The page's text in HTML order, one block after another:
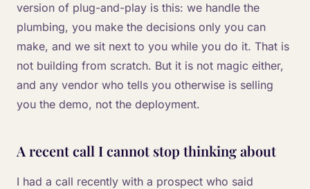
version of plug-and-play is this: we handle the
plumbing, you make the decisions only you can
make, and we sit next to you while you do it. That is
not building from scratch. But it is not magic either,
and any vendor who tells you otherwise is selling
you the demo, not the deployment.
A recent call I cannot stop thinking about
I had a call recently with a prospect who said